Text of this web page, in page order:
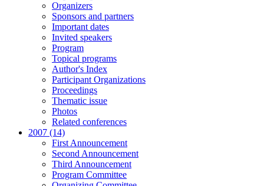
Organizers
Sponsors and partners
Important dates
Invited speakers
Program
Topical programs
Author's Index
Participant Organizations
Proceedings
Thematic issue
Photos
Related conferences
2007 (14)
First Announcement
Second Announcement
Third Announcement
Program Committee